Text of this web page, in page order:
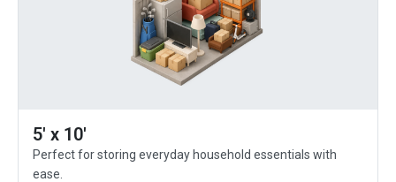
5' x 10'
Perfect for storing everyday household essentials with
ease.